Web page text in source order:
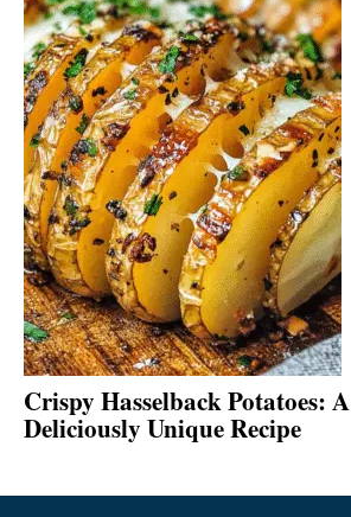
Crispy Hasselback Potatoes: A
Deliciously Unique Recipe